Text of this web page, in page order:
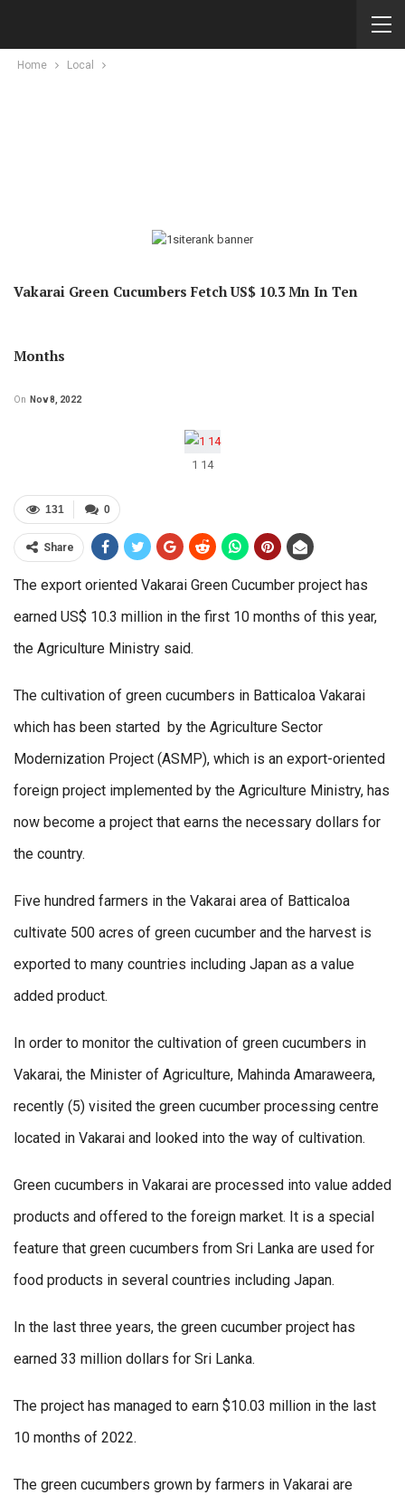
Home Local
Vakarai Green Cucumbers Fetch US$ 10.3 Mn In Ten
Months
On Nov 8, 2022
1 14
0
131
Share
The export oriented Vakarai Green Cucumber project has
earned US$ 10.3 million in the first 10 months of this year,
the Agriculture Ministry said.
The cultivation of green cucumbers in Batticaloa Vakarai
which has been started by the Agriculture Sector
Modernization Project (ASMP), which is an export-oriented
foreign project implemented by the Agriculture Ministry, has
now become a project that earns the necessary dollars for
the country.
Five hundred farmers in the Vakarai area of Batticaloa
cultivate 500 acres of green cucumber and the harvest is
exported to many countries including Japan as a value
added product.
In order to monitor the cultivation of green cucumbers in
Vakarai, the Minister of Agriculture, Mahinda Amaraweera,
recently (5) visited the green cucumber processing centre
located in Vakarai and looked into the way of cultivation.
Green cucumbers in Vakarai are processed into value added
products and offered to the foreign market. It is a special
feature that green cucumbers from Sri Lanka are used for
food products in several countries including Japan.
In the last three years, the green cucumber project has
earned 33 million dollars for Sri Lanka.
The project has managed to earn $10.03 million in the last
10 months of 2022.
The green cucumbers grown by farmers in Vakarai are